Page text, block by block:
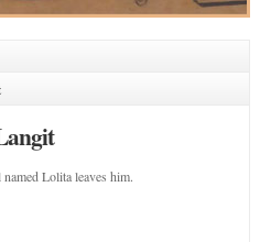
Lolita leaves him.